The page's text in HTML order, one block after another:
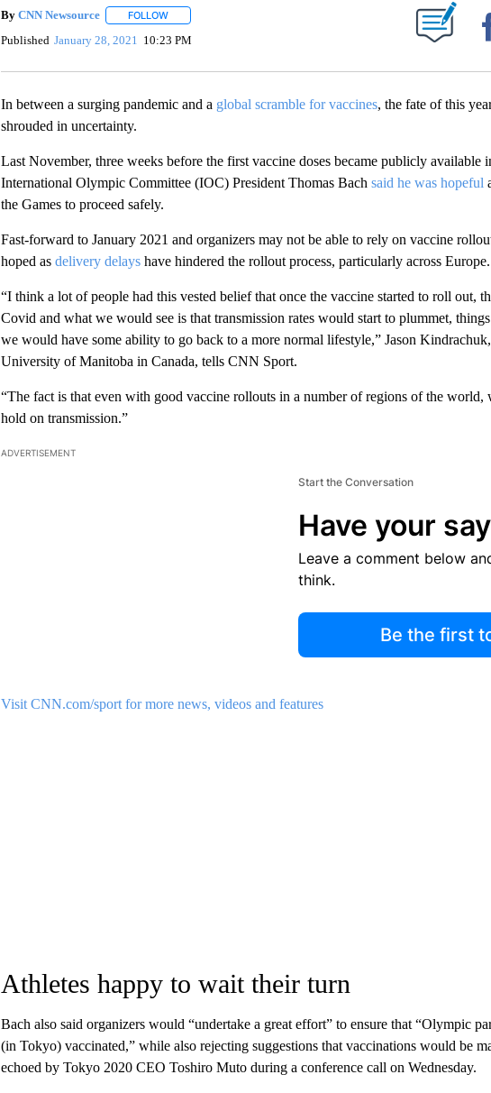
By CNN Newsource FOLLOWFOLLOW "" TO RECEIVE NOTIFICATIONS ABOUT NEW PAGES ON "".
Published January 28, 2021 10:23 PM
In between a surging pandemic and a global scramble for vaccines, the fate of this
shrouded in uncertainty.
Last November, three weeks before the first vaccine doses became publicly available
International Olympic Committee (IOC) President Thomas Bach said he was hopeful
the Games to proceed safely.
Fast-forward to January 2021 and organizers may not be able to rely on vaccine
hoped as delivery delayshave hindered the rollout process, particularly across Europe.
“I think a lot of people had this vested belief that once the vaccine started to roll out,
Covid and what we would see is that transmission rates would start to plummet,
we would have some ability to go back to a more normal lifestyle,” Jason
University of Manitoba in Canada, tells CNN Sport.
“The fact is that even with good vaccine rollouts in a number of regions of the world,
hold on transmission.”
ADVERTISEMENT
Start the Conversation
Have your
Leave a comment below
think.
Be the first
Visit CNN.com/sport for more news, videos and features
Athletes happy to wait their turn
Bach also said organizers would “undertake a great effort” to ensure that “Olympic
(in Tokyo) vaccinated,” while also rejecting suggestions that vaccinations would be
echoed by Tokyo 2020 CEO Toshiro Muto during a conference call on Wednesday.